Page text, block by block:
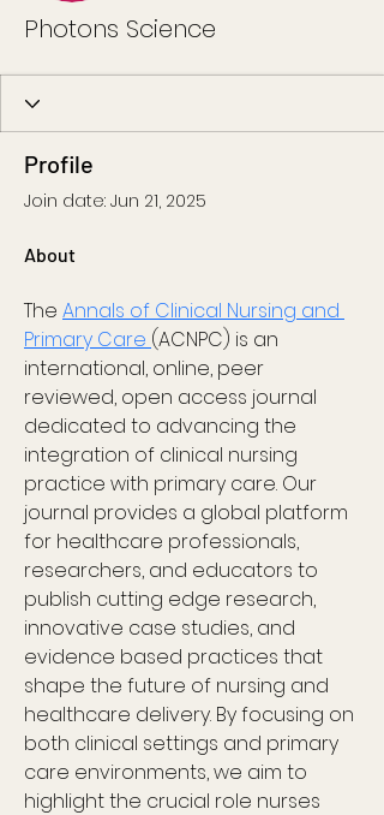
Photons Science
Profile
Join date: Jun 21, 2025
About
The Annals of Clinical Nursing and
Primary Care (ACNPC) is an
international, online, peer
reviewed, open access journal
dedicated to advancing the
integration of clinical nursing
practice with primary care. Our
journal provides a global platform
for healthcare professionals,
researchers, and educators to
publish cutting edge research,
innovative case studies, and
evidence based practices that
shape the future of nursing and
healthcare delivery. By focusing on
both clinical settings and primary
care environments, we aim to
highlight the crucial role nurses